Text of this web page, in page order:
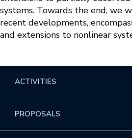
systems. Towards the end, we
recent developments,
and extensions to nonlinear
ACTIVITIES
Overview
PROPOSALS